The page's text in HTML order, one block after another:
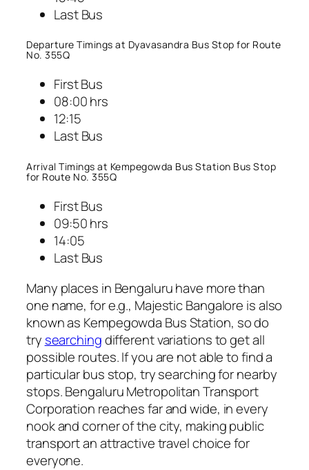
Last Bus
Departure Timings at Dyavasandra Bus Stop for Route
No. 355Q
First Bus
08:00 hrs
12:15
Last Bus
Arrival Timings at Kempegowda Bus Station Bus Stop
for Route No. 355Q
First Bus
09:50 hrs
14:05
Last Bus
Many places in Bengaluru have more than
one name, for e.g., Majestic Bangalore is also
known as Kempegowda Bus Station, so do
try searchingdifferent variations to get all
possible routes. If you are not able to find a
particular bus stop, try searching for nearby
stops. Bengaluru Metropolitan Transport
Corporation reaches far and wide, in every
nook and corner of the city, making public
transport an attractive travel choice for
everyone.